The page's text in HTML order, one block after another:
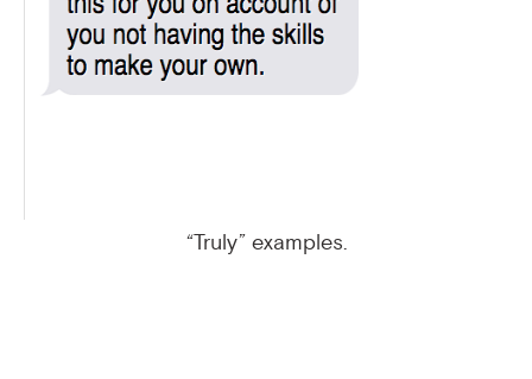
“Truly” examples.